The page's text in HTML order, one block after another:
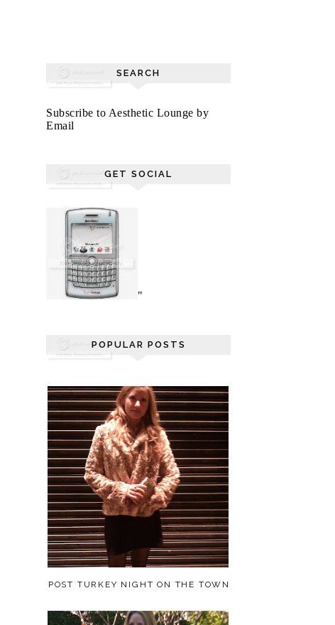
SEARCH
Subscribe to Aesthetic Lounge by
Email
GET SOCIAL
"
POPULAR POSTS
POST TURKEY NIGHT ON THE TOWN